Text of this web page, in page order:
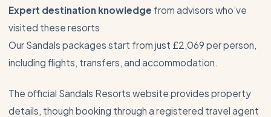
Expert destination knowledge from advisors who’ve
visited these resorts
Our Sandals packages start from just £2,069 per person,
including flights, transfers, and accommodation.
The official Sandals Resorts website provides property
details, though booking through a registered travel agent